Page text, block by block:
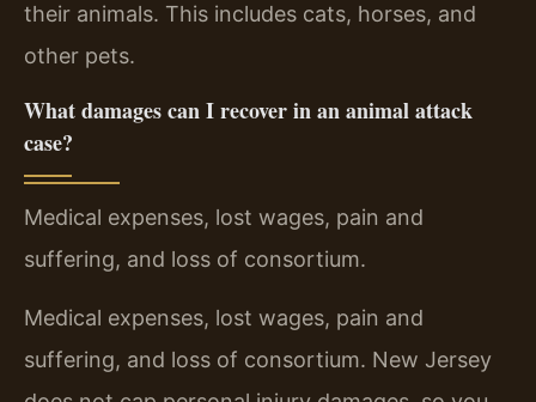
their animals. This includes cats, horses, and
other pets.
What damages can I recover in an animal attack
case?
Medical expenses, lost wages, pain and
suffering, and loss of consortium.
Medical expenses, lost wages, pain and
suffering, and loss of consortium. New Jersey